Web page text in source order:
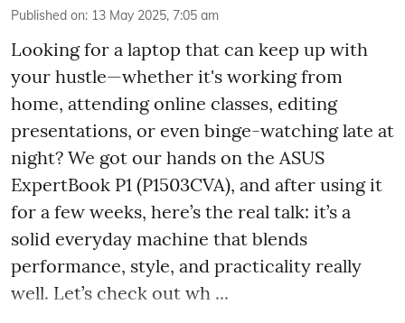
Published on: 13 May 2025, 7:05 am
Looking for a laptop that can keep up with
your hustle—whether it's working from
home, attending online classes, editing
presentations, or even binge-watching late at
night? We got our hands on the ASUS
ExpertBook P1 (P1503CVA), and after using it
for a few weeks, here’s the real talk: it’s a
solid everyday machine that blends
performance, style, and practicality really
well. Let’s check out wh ...